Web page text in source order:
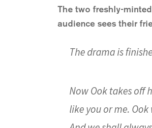
The two freshly-
audience sees their
The drama is
Now Ook takes off
like you or me.